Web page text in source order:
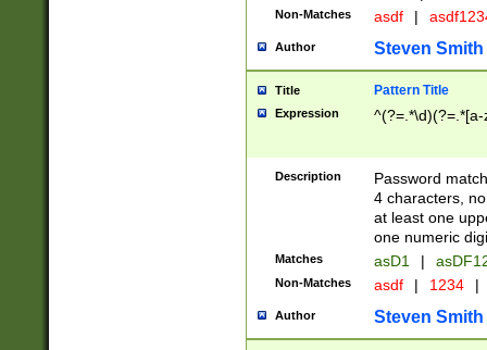
Non-Matches asdf |
Author Steven Smith
Title Pattern Title
Expression
Description
Password
4 characters,
at least one
one numeric
Matches asD1 |
Non-Matches asdf | 1234 |
Author Steven Smith